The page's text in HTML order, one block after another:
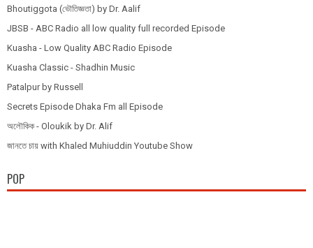
Bhoutiggota (ভৌতিজ্ঞতা) by Dr. Aalif
JBSB - ABC Radio all low quality full recorded Episode
Kuasha - Low Quality ABC Radio Episode
Kuasha Classic - Shadhin Music
Patalpur by Russell
Secrets Episode Dhaka Fm all Episode
অলৌকিক - Oloukik by Dr. Alif
জানতে চায় with Khaled Muhiuddin Youtube Show
POP